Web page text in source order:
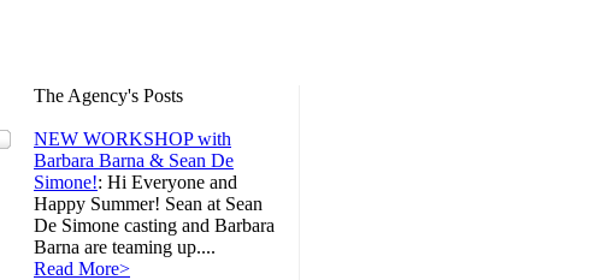
The Agency's Posts
NEW WORKSHOP with
Barbara Barna & Sean De
Simone!: Hi Everyone and
Happy Summer! Sean at Sean
De Simone casting and Barbara
Barna are teaming up....
Read More>